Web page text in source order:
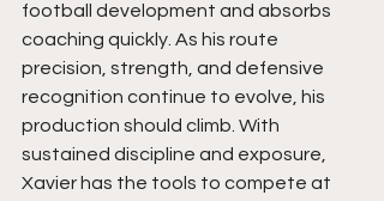
football development and absorbs
coaching quickly. As his route
precision, strength, and defensive
recognition continue to evolve, his
production should climb. With
sustained discipline and exposure,
Xavier has the tools to compete at